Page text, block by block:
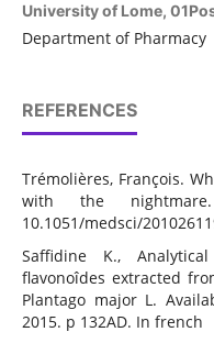
University of Lome,
Department of Pharmacy
REFERENCES
Trémolières, François.
with the nightmare.
10.1051/medsci/
Saffidine K.,
flavonoîdes extracted
Plantago major L.
2015. p 132AD. In french